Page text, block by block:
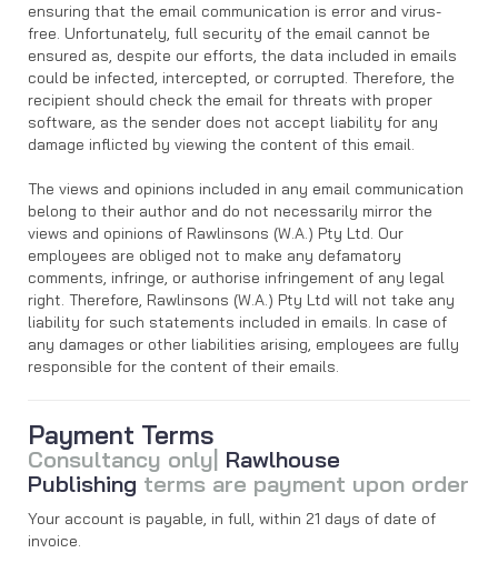
ensuring that the email communication is error and virus-
free. Unfortunately, full security of the email cannot be
ensured as, despite our efforts, the data included in emails
could be infected, intercepted, or corrupted. Therefore, the
recipient should check the email for threats with proper
software, as the sender does not accept liability for any
damage inflicted by viewing the content of this email.
The views and opinions included in any email communication
belong to their author and do not necessarily mirror the
views and opinions of Rawlinsons (W.A.) Pty Ltd. Our
employees are obliged not to make any defamatory
comments, infringe, or authorise infringement of any legal
right. Therefore, Rawlinsons (W.A.) Pty Ltd will not take any
liability for such statements included in emails. In case of
any damages or other liabilities arising, employees are fully
responsible for the content of their emails.
Payment Terms
Consultancy only| Rawlhouse
Publishing terms are payment upon order
Your account is payable, in full, within 21 days of date of
invoice.